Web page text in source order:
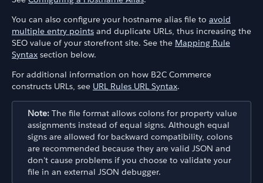
You can also configure your hostname alias file to avoid
multiple entry points and duplicate URLs, thus increasing the
SEO value of your storefront site. See the Mapping Rule
Syntax section below.
For additional information on how B2C Commerce
constructs URLs, see URL Rules URL Syntax.
Note: The file format allows colons for property value
assignments instead of equal signs. Although equal
signs are allowed for backward compatibility, colons
are recommended because they are valid JSON and
don't cause problems if you choose to validate your
file in an external JSON debugger.